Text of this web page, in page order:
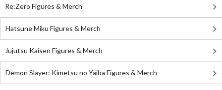
Re:Zero Figures & Merch
Hatsune Miku Figures & Merch
Jujutsu Kaisen Figures & Merch
Demon Slayer: Kimetsu no Yaiba Figures & Merch